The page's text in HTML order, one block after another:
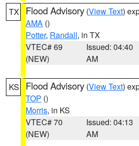
TX Flood Advisory (View Text)
AMA ()
Potter, Randall, in TX
VTEC# 69
(NEW)
Issued: 04:40
AM
KS Flood Advisory (View Text)
TOP ()
Morris, in KS
VTEC# 70
(NEW)
Issued: 04:13
AM